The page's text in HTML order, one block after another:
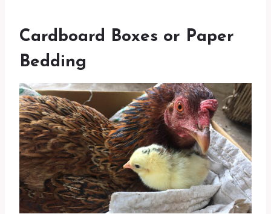
Cardboard Boxes or Paper
Bedding